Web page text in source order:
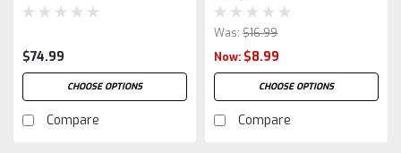
$74.99
CHOOSE OPTIONS
Compare
Was: $16.99
Now: $8.99
CHOOSE OPTIONS
Compare